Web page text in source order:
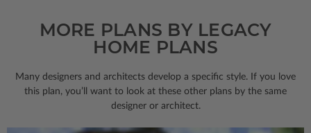
MORE PLANS BY LEGACY
HOME PLANS
Many designers and architects develop a specific style. If you love
this plan, you’ll want to look at these other plans by the same
designer or architect.